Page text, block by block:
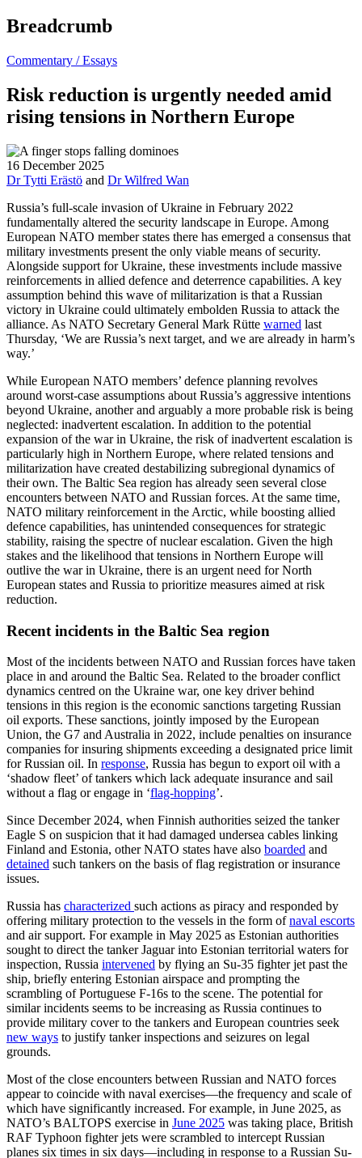
Breadcrumb
Commentary /Essays
Risk reduction is urgently needed amid
rising tensions in Northern Europe
16 December 2025
Dr Tytti Erästö and Dr Wilfred Wan
Russia’s full-scale invasion of Ukraine in February 2022
fundamentally altered the security landscape in Europe. Among
European NATO member states there has emerged a consensus that
military investments present the only viable means of security.
Alongside support for Ukraine, these investments include massive
reinforcements in allied defence and deterrence capabilities. A key
assumption behind this wave of militarization is that a Russian
victory in Ukraine could ultimately embolden Russia to attack the
alliance. As NATO Secretary General Mark Rütte warned last
Thursday, ‘We are Russia’s next target, and we are already in harm’s
way.’
While European NATO members’ defence planning revolves
around worst-case assumptions about Russia’s aggressive intentions
beyond Ukraine, another and arguably a more probable risk is being
neglected: inadvertent escalation. In addition to the potential
expansion of the war in Ukraine, the risk of inadvertent escalation is
particularly high in Northern Europe, where related tensions and
militarization have created destabilizing subregional dynamics of
their own. The Baltic Sea region has already seen several close
encounters between NATO and Russian forces. At the same time,
NATO military reinforcement in the Arctic, while boosting allied
defence capabilities, has unintended consequences for strategic
stability, raising the spectre of nuclear escalation. Given the high
stakes and the likelihood that tensions in Northern Europe will
outlive the war in Ukraine, there is an urgent need for North
European states and Russia to prioritize measures aimed at risk
reduction.
Recent incidents in the Baltic Sea region
Most of the incidents between NATO and Russian forces have taken
place in and around the Baltic Sea. Related to the broader conflict
dynamics centred on the Ukraine war, one key driver behind
tensions in this region is the economic sanctions targeting Russian
oil exports. These sanctions, jointly imposed by the European
Union, the G7 and Australia in 2022, include penalties on insurance
companies for insuring shipments exceeding a designated price limit
for Russian oil. In response, Russia has begun to export oil with a
‘shadow fleet’ of tankers which lack adequate insurance and sail
without a flag or engage in ‘flag-hopping’.
Since December 2024, when Finnish authorities seized the tanker
Eagle S on suspicion that it had damaged undersea cables linking
Finland and Estonia, other NATO states have also boarded and
detained such tankers on the basis of flag registration or insurance
issues.
Russia has characterized such actions as piracy and responded by
offering military protection to the vessels in the form ofnaval escorts
and air support. For example in May 2025 as Estonian authorities
sought to direct the tanker Jaguar into Estonian territorial waters for
inspection, Russia intervened by flying an Su-35 fighter jet past the
ship, briefly entering Estonian airspace and prompting the
scrambling of Portuguese F-16s to the scene. The potential for
similar incidents seems to be increasing as Russia continues to
provide military cover to the tankers and European countries seek
new ways to justify tanker inspections and seizures on legal
grounds.
Most of the close encounters between Russian and NATO forces
appear to coincide with naval exercises—the frequency and scale of
which have significantly increased. For example, in June 2025, as
NATO’s BALTOPS exercise in June 2025 was taking place, British
RAF Typhoon fighter jets were scrambled to intercept Russian
planes six times in six days—including in response to a Russian Su-